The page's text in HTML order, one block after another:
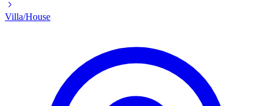
Villa/House